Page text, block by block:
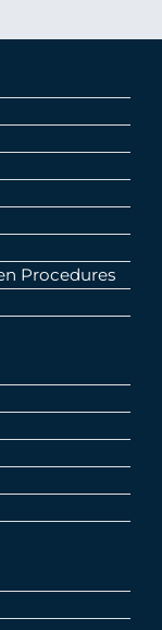
Procedures